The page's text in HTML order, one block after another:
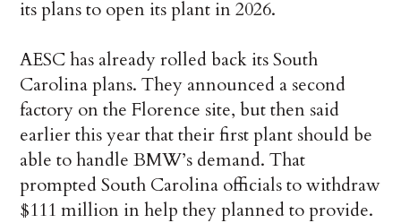
its plans to open its plant in 2026.
AESC has already rolled back its South
Carolina plans. They announced a second
factory on the Florence site, but then said
earlier this year that their first plant should be
able to handle BMW’s demand. That
prompted South Carolina officials to withdraw
$111 million in help they planned to provide.